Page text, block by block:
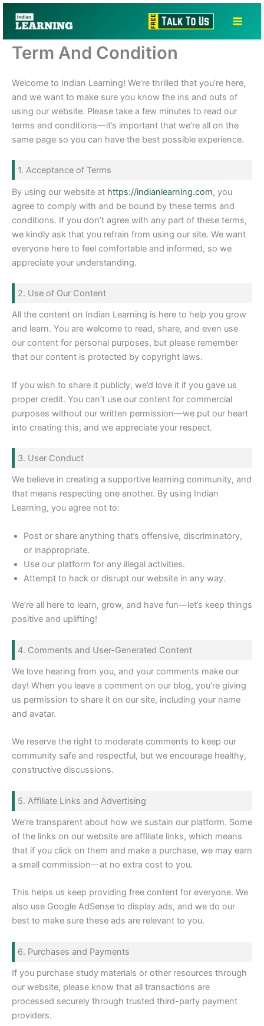
Skip
Term And Condition
Welcome to Indian Learning! We’re thrilled that you’re here,
and we want to make sure you know the ins and outs of
using our website. Please take a few minutes to read our
terms and conditions—it’s important that we’re all on the
same page so you can have the best possible experience.
1. Acceptance of Terms
By using our website at https://indianlearning.com, you
agree to comply with and be bound by these terms and
conditions. If you don’t agree with any part of these terms,
we kindly ask that you refrain from using our site. We want
everyone here to feel comfortable and informed, so we
appreciate your understanding.
2. Use of Our Content
All the content on Indian Learning is here to help you grow
and learn. You are welcome to read, share, and even use
our content for personal purposes, but please remember
that our content is protected by copyright laws.
If you wish to share it publicly, we’d love it if you gave us
proper credit. You can’t use our content for commercial
purposes without our written permission—we put our heart
into creating this, and we appreciate your respect.
3. User Conduct
We believe in creating a supportive learning community, and
that means respecting one another. By using Indian
Learning, you agree not to:
Post or share anything that’s offensive, discriminatory,
or inappropriate.
Use our platform for any illegal activities.
Attempt to hack or disrupt our website in any way.
We’re all here to learn, grow, and have fun—let’s keep things
positive and uplifting!
4. Comments and User-Generated Content
We love hearing from you, and your comments make our
day! When you leave a comment on our blog, you’re giving
us permission to share it on our site, including your name
and avatar.
We reserve the right to moderate comments to keep our
community safe and respectful, but we encourage healthy,
constructive discussions.
5. Affiliate Links and Advertising
We’re transparent about how we sustain our platform. Some
of the links on our website are affiliate links, which means
that if you click on them and make a purchase, we may earn
a small commission—at no extra cost to you.
This helps us keep providing free content for everyone. We
also use Google AdSense to display ads, and we do our
best to make sure these ads are relevant to you.
6. Purchases and Payments
If you purchase study materials or other resources through
our website, please know that all transactions are
processed securely through trusted third-party payment
providers.